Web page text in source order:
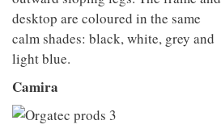
desktop are coloured in the same
calm shades: black, white, grey and
light blue.
Camira